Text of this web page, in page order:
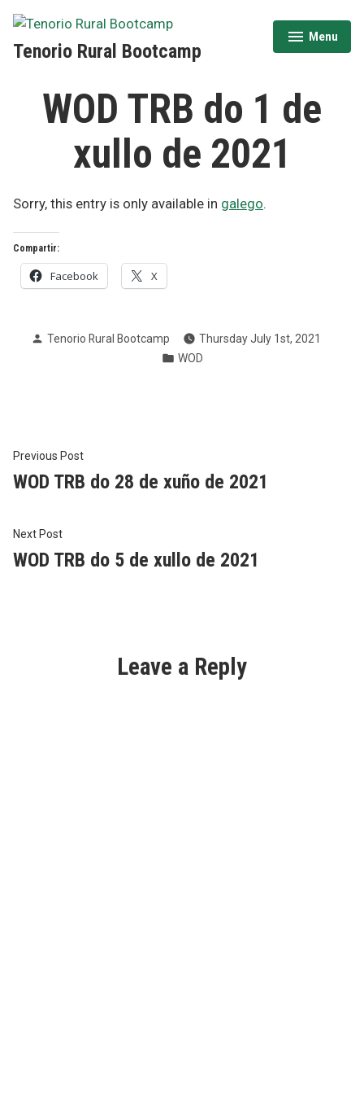
content
Tenorio Rural Bootcamp
Menu
expanded
collapsed
WOD TRB do 1 de
xullo de 2021
Sorry, this entry is only available in galego.
Compartir:
Facebook X
Posted
Tenorio Rural Bootcamp
Thursday July 1st, 2021
Posted
WOD
Post
navigation
Previous PostPrevious
post:
WOD TRB do 28 de xuño de 2021
Next PostNext
post:
WOD TRB do 5 de xullo de 2021
Leave a Reply